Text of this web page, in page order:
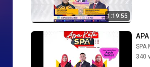
1:19:55
SPA
340